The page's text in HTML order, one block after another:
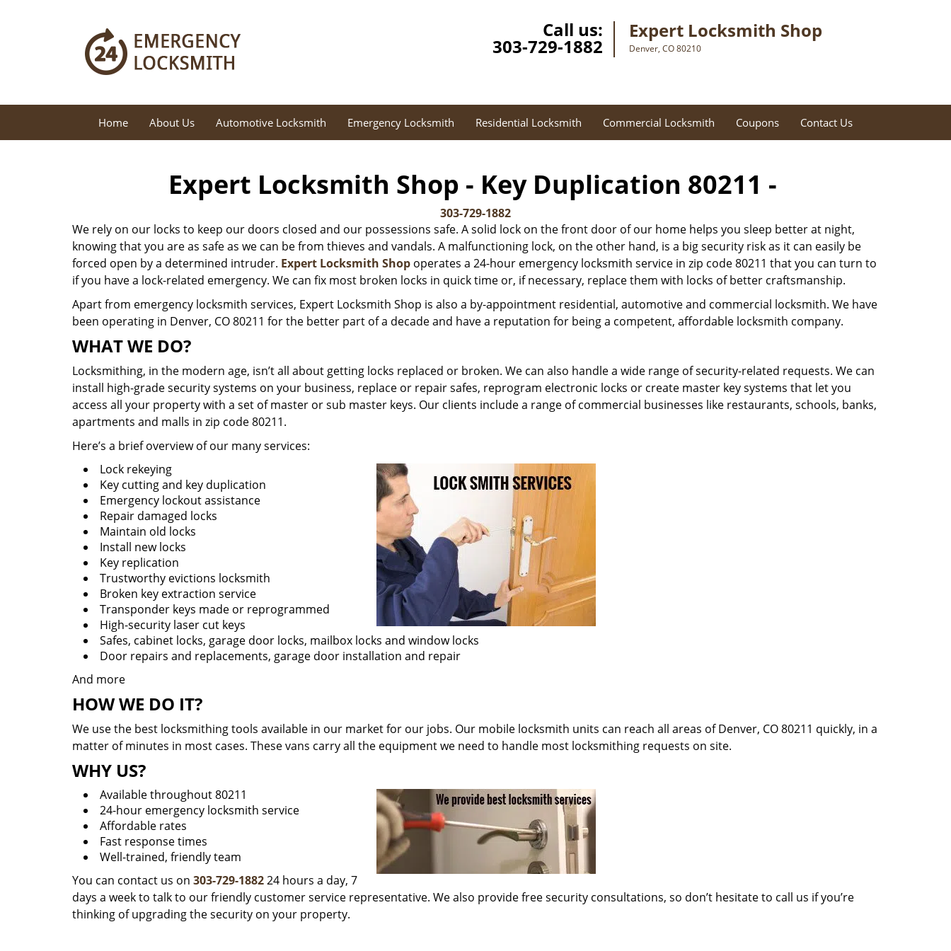
Call us:
303-729-1882
Expert Locksmith Shop
Denver, CO 80210
Home About Us Automotive Locksmith Emergency Locksmith Residential Locksmith Commercial Locksmith Coupons Contact Us
Expert Locksmith Shop - Key Duplication 80211 -
303-729-1882
We rely on our locks to keep our doors closed and our possessions safe. A solid lock on the front door of our home helps you sleep better at night,
knowing that you are as safe as we can be from thieves and vandals. A malfunctioning lock, on the other hand, is a big security risk as it can easily be
forced open by a determined intruder. Expert Locksmith Shop operates a 24-hour emergency locksmith service in zip code 80211 that you can turn to
if you have a lock-related emergency. We can fix most broken locks in quick time or, if necessary, replace them with locks of better craftsmanship.
Apart from emergency locksmith services, Expert Locksmith Shop is also a by-appointment residential, automotive and commercial locksmith. We have
been operating in Denver, CO 80211 for the better part of a decade and have a reputation for being a competent, affordable locksmith company.
WHAT WE DO?
Locksmithing, in the modern age, isn’t all about getting locks replaced or broken. We can also handle a wide range of security-related requests. We can
install high-grade security systems on your business, replace or repair safes, reprogram electronic locks or create master key systems that let you
access all your property with a set of master or sub master keys. Our clients include a range of commercial businesses like restaurants, schools, banks,
apartments and malls in zip code 80211.
Here’s a brief overview of our many services:
Lock rekeying
Key cutting and key duplication
Emergency lockout assistance
Repair damaged locks
Maintain old locks
Install new locks
Key replication
Trustworthy evictions locksmith
Broken key extraction service
Transponder keys made or reprogrammed
High-security laser cut keys
Safes, cabinet locks, garage door locks, mailbox locks and window locks
Door repairs and replacements, garage door installation and repair
And more
HOW WE DO IT?
We use the best locksmithing tools available in our market for our jobs. Our mobile locksmith units can reach all areas of Denver, CO 80211 quickly, in a
matter of minutes in most cases. These vans carry all the equipment we need to handle most locksmithing requests on site.
WHY US?
Available throughout 80211
24-hour emergency locksmith service
Affordable rates
Fast response times
Well-trained, friendly team
You can contact us on 303-729-188224 hours a day, 7
days a week to talk to our friendly customer service representative. We also provide free security consultations, so don’t hesitate to call us if you’re
thinking of upgrading the security on your property.